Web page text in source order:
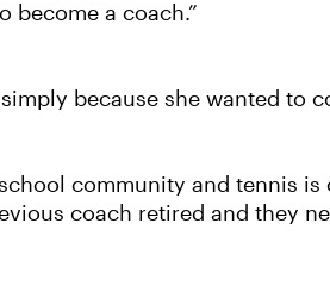
become a coach.”
because she wanted to
community and tennis
coach retired and they